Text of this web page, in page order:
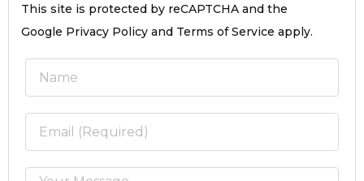
This site is protected by reCAPTCHA and the
Google Privacy Policy and Terms of Service apply.